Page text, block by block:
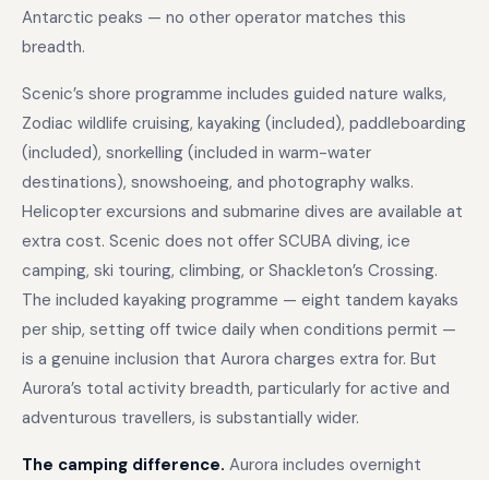
Antarctic peaks — no other operator matches this
breadth.
Scenic’s shore programme includes guided nature walks,
Zodiac wildlife cruising, kayaking (included), paddleboarding
(included), snorkelling (included in warm-water
destinations), snowshoeing, and photography walks.
Helicopter excursions and submarine dives are available at
extra cost. Scenic does not offer SCUBA diving, ice
camping, ski touring, climbing, or Shackleton’s Crossing.
The included kayaking programme — eight tandem kayaks
per ship, setting off twice daily when conditions permit —
is a genuine inclusion that Aurora charges extra for. But
Aurora’s total activity breadth, particularly for active and
adventurous travellers, is substantially wider.
The camping difference. Aurora includes overnight